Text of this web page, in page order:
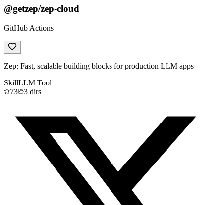
@getzep/zep-cloud
GitHub Actions
Zep: Fast, scalable building blocks for production LLM apps
SkillLLM Tool
73
3 dirs